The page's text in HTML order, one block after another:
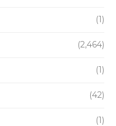
(1)
(2,464)
(1)
(42)
(1)